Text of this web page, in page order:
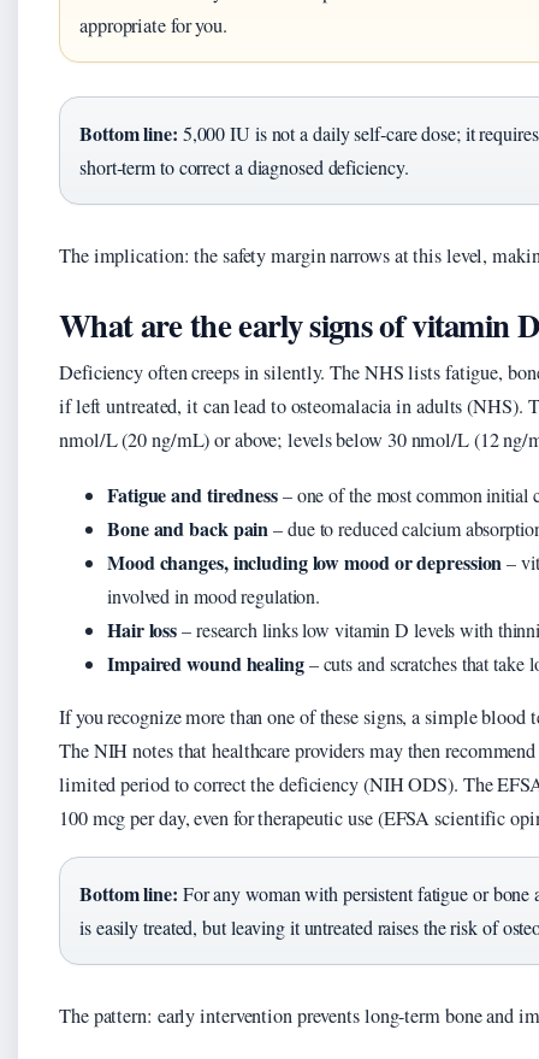
appropriate for you.
Bottom line: 5,000 IU is not a daily self‑care dose; it
short‑term to correct a diagnosed deficiency.
The implication: the safety margin narrows at this level,
What are the early signs of vitamin
Deficiency often creeps in silently. The NHS lists fatigue,
if left untreated, it can lead to osteomalacia in adults (NHS).
nmol/L (20 ng/mL) or above; levels below 30 nmol/L (12
Fatigue and tiredness– one of the most common initial
Bone and back pain– due to reduced calcium
Mood changes, including low mood or depression–
involved in mood regulation.
Hair loss– research links low vitamin D levels with
Impaired wound healing– cuts and scratches that take
If you recognize more than one of these signs, a simple
The NIH notes that healthcare providers may then
limited period to correct the deficiency (NIH ODS). The
100 mcg per day, even for therapeutic use (EFSA scientific
Bottom line: For any woman with persistent fatigue or
is easily treated, but leaving it untreated raises the risk of
The pattern: early intervention prevents long-term bone and